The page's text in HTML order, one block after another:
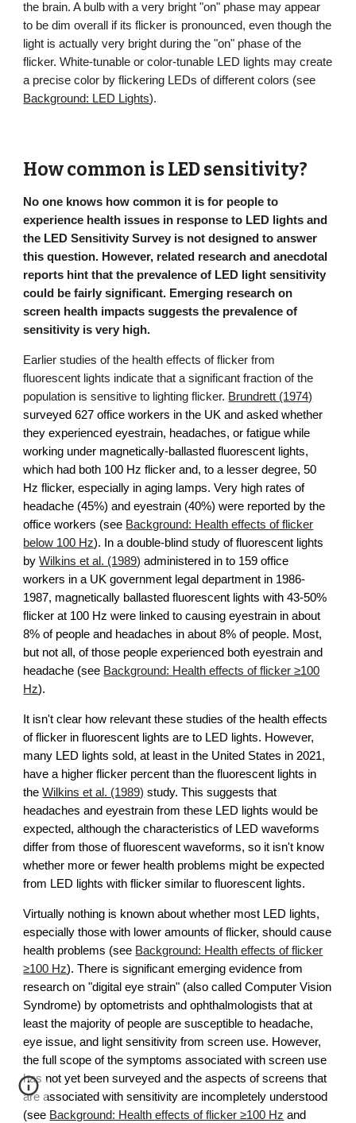
the brain. A bulb with a very bright "on" phase may appear
to be dim overall if its flicker is pronounced, even though the
light is actually very bright during the "on" phase of the
flicker. White-tunable or color-tunable LED lights may create
a precise color by flickering LEDs of different colors (see
Background: LED Lights).
How common is LED sensitivity?
No one knows how common it is for people to
experience health issues in response to LED lights and
the LED Sensitivity Survey is not designed to answer
this question. However, related research and anecdotal
reports hint that the prevalence of LED light sensitivity
could be fairly significant. Emerging research on
screen health impacts suggests the prevalence of
sensitivity is very high.
Earlier studies of the health effects of flicker from
fluorescent lights indicate that a significant fraction of the
population is sensitive to lighting flicker. Brundrett (1974)
surveyed 627 office workers in the UK and asked whether
they experienced eyestrain, headaches, or fatigue while
working under magnetically-ballasted fluorescent lights,
which had both 100 Hz flicker and, to a lesser degree, 50
Hz flicker, especially in aging lamps. Very high rates of
headache (45%) and eyestrain (40%) were reported by the
office workers (see Background: Health effects of flicker
below 100 Hz).
In a double-blind study of fluorescent lights
byWilkins et al. (1989) administered in to 159 office
workers in a UK government legal department in 1986-
1987, magnetically ballasted fluorescent lights with 43-50%
flicker at 100 Hz were linked to causing eyestrain in about
8% of people and headaches in about 8% of people. Most,
but not all, of those people experienced both eyestrain and
headache (see Background: Health effects of flicker ≥100
Hz).
It isn't clear how relevant these studies of the health effects
of flicker in fluorescent lights are to LED lights. However,
many LED lights sold, at least in the United States in 2021,
have a higher flicker percent than the fluorescent lights in
theWilkins et al. (1989) study. This suggests that
headaches and eyestrain from these LED lights would be
expected, although the characteristics of LED waveforms
differ from those of fluorescent waveforms, so it isn't know
whether more or fewer health problems might be expected
from LED lights with flicker similar to fluorescent lights.
Virtually nothing is known about whether most LED lights,
especially those with lower amounts of flicker, should cause
health problems (see Background: Health effects of flicker
≥100 Hz). There is significant emerging evidence from
research on "digital eye strain" (also called Computer Vision
Syndrome) by optometrists and ophthalmologists that at
least the majority of people are susceptible to headache,
eye issue, and light sensitivity from screen use. However,
the full scope of the symptoms associated with screen use
has not yet been surveyed and the aspects of screens that
are associated with sensitivity are incompletely understood
(see Background: Health effects of flicker ≥100 Hz and